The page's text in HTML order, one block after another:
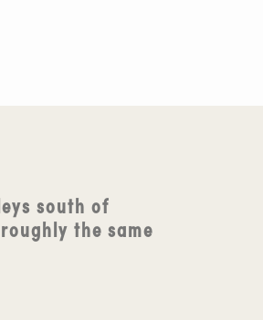
south of
the same